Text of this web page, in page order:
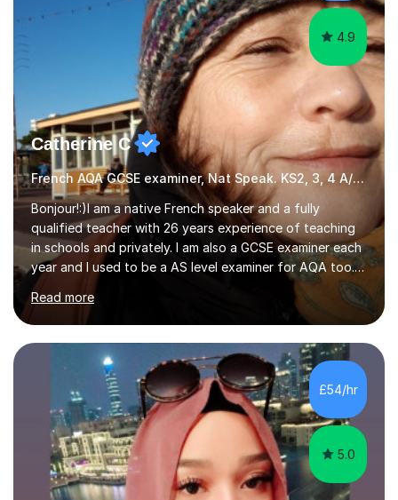
4.9
Catherine C
French AQA GCSE examiner, Nat Speak. KS2, 3, 4 A/AS, N5
Bonjour!:)I am a native French speaker and a fully
qualified teacher with 26 years experience of teaching
in schools and privately. I am also a GCSE examiner each
year and I used to be a AS level examiner for AQA too. I
teach the right accent: this is part of how you can
become a confident speaker and an efficient listener.I
also explain how verbs and grammar work and help you
practice with relevant, interesting resources.It's easier
then become more confident and try more and
memorize better.I use various teaching methods
according to each...
Read more
£54/hr
5.0